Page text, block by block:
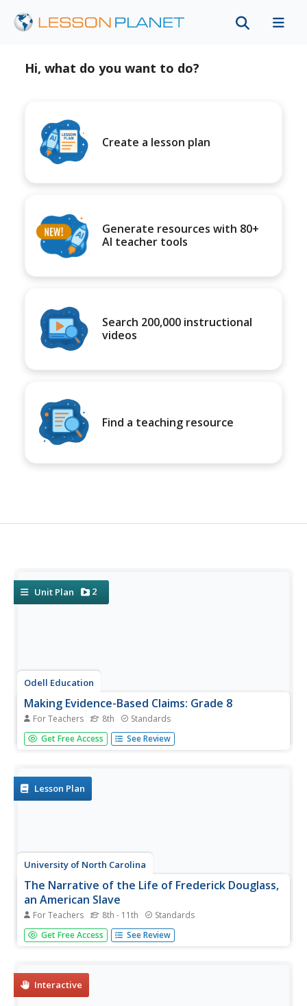
Hi, what do you want to do?
Create a lesson plan
Generate resources with 80+
AI teacher tools
Search 200,000 instructional
videos
Find a teaching resource
Unit Plan 2
Odell Education
Making Evidence-Based Claims: Grade 8
For Teachers 8th Standards
American women have been working toward equal rights
since the ink dried on the Declaration of Independence.
lesson takes eighth...
Get Free Access See Review
Lesson Plan
University of North Carolina
The Narrative of the Life of Frederick Douglass,
an American Slave
For Teachers 8th - 11th Standards
After reading excerpts from Frederick Douglass'
autobiography, pupils will draw on what they've learned
Get Free Access See Review
Interactive